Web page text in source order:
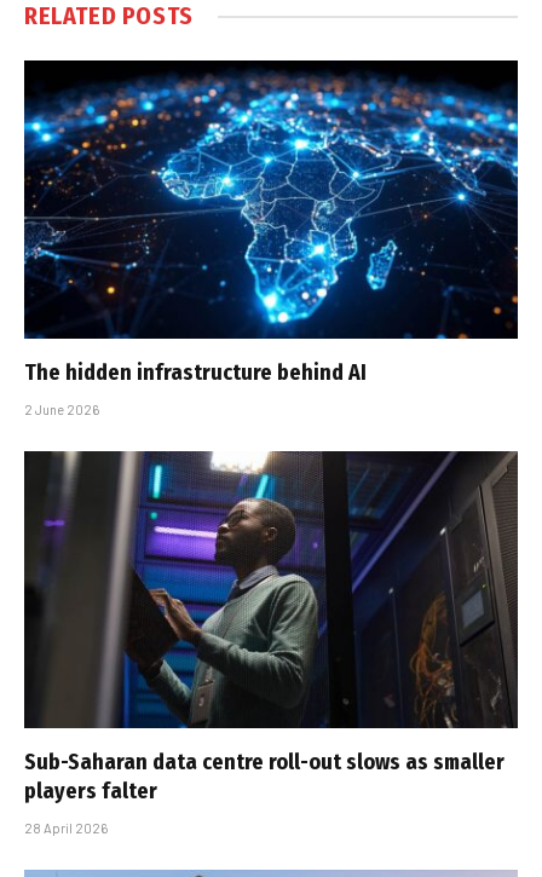
RELATED POSTS
The hidden infrastructure behind AI
2 June 2026
Sub-Saharan data centre roll-out slows as smaller
players falter
28 April 2026